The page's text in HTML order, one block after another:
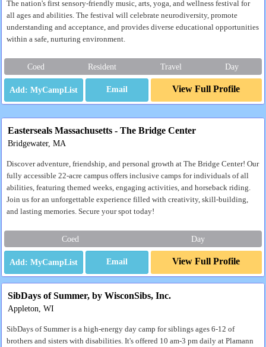
The nation's first sensory-friendly music, arts, yoga, and wellness festival for
all ages and abilities. The festival will celebrate neurodiversity, promote
understanding and acceptance, and provides diverse educational opportunities
within a safe, nurturing environment.
Coed Resident Travel Day
Email View Full Profile
Easterseals Massachusetts - The Bridge Center
Bridgewater, MA
Discover adventure, friendship, and personal growth at The Bridge Center! Our
fully accessible 22-acre campus offers inclusive camps for individuals of all
abilities, featuring themed weeks, engaging activities, and horseback riding.
Join us for an unforgettable experience filled with creativity, skill-building,
and lasting memories. Secure your spot today!
Coed Day
Email View Full Profile
SibDays of Summer, by WisconSibs, Inc.
Appleton, WI
SibDays of Summer is a high-energy day camp for siblings ages 6-12 of
brothers and sisters with disabilities. It's offered 10 am-3 pm daily at Plamann